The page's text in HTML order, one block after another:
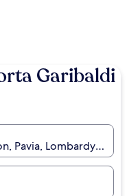
Garibaldi
Pavia, Lombardy, Italy